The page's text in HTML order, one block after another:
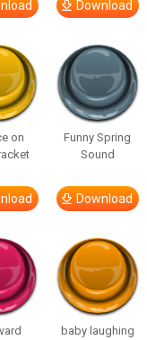
Download
on
Funny Spring
Sound
Download
baby laughing